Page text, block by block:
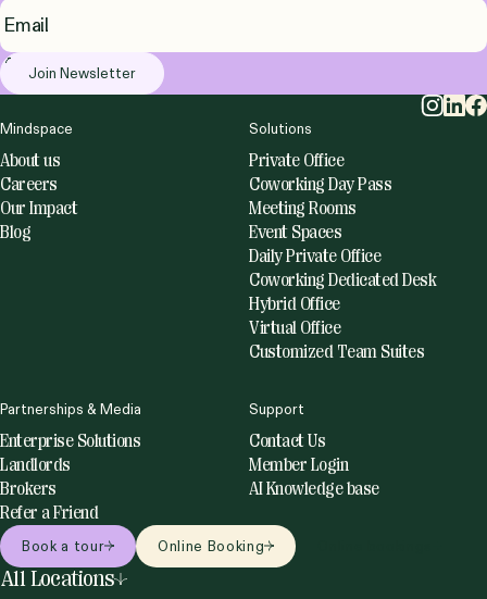
Mindspace
About us
Careers
Our Impact
Blog
Solutions
Private Office
Coworking Day Pass
Meeting Rooms
Event Spaces
Daily Private Office
Coworking Dedicated Desk
Hybrid Office
Virtual Office
Customized Team Suites
Partnerships & Media
Enterprise Solutions
Landlords
Brokers
Refer a Friend
Support
Contact Us
Member Login
AI Knowledge base
Book a tour Online Booking
All Locations